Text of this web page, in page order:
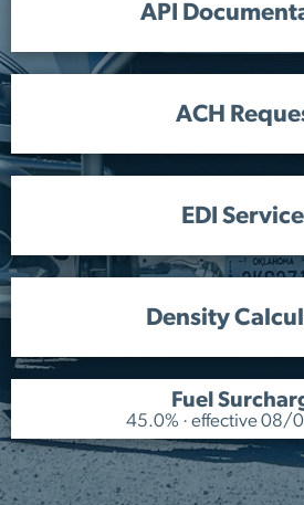
API
ACH
EDI
Density
Fuel
45.0% · effective